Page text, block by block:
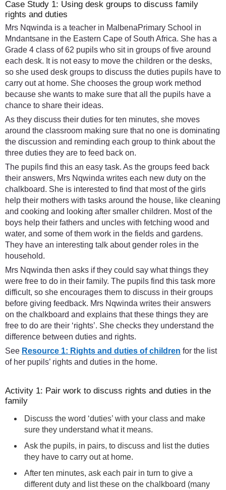
Case Study 1: Using desk groups to discuss family
rights and duties
Mrs Nqwinda is a teacher in MalbenaPrimary School in
Mndantsane in the Eastern Cape of South Africa. She has a
Grade 4 class of 62 pupils who sit in groups of five around
each desk. It is not easy to move the children or the desks,
so she used desk groups to discuss the duties pupils have to
carry out at home. She chooses the group work method
because she wants to make sure that all the pupils have a
chance to share their ideas.
As they discuss their duties for ten minutes, she moves
around the classroom making sure that no one is dominating
the discussion and reminding each group to think about the
three duties they are to feed back on.
The pupils find this an easy task. As the groups feed back
their answers, Mrs Nqwinda writes each new duty on the
chalkboard. She is interested to find that most of the girls
help their mothers with tasks around the house, like cleaning
and cooking and looking after smaller children. Most of the
boys help their fathers and uncles with fetching wood and
water, and some of them work in the fields and gardens.
They have an interesting talk about gender roles in the
household.
Mrs Nqwinda then asks if they could say what things they
were free to do in their family. The pupils find this task more
difficult, so she encourages them to discuss in their groups
before giving feedback. Mrs Nqwinda writes their answers
on the chalkboard and explains that these things they are
free to do are their ‘rights’. She checks they understand the
difference between duties and rights.
See Resource 1: Rights and duties of children for the list
of her pupils’ rights and duties in the home.
Activity 1: Pair work to discuss rights and duties in the
family
Discuss the word ‘duties’ with your class and make
sure they understand what it means.
Ask the pupils, in pairs, to discuss and list the duties
they have to carry out at home.
After ten minutes, ask each pair in turn to give a
different duty and list these on the chalkboard (many